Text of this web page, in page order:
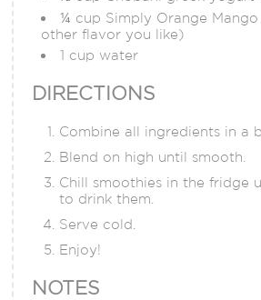
¼ cup Simply Orange
other flavor you like)
1 cup water
DIRECTIONS
Combine all ingredients in a
Blend on high until smooth.
Chill smoothies in the fridge
to drink them.
Serve cold.
Enjoy!
NOTES